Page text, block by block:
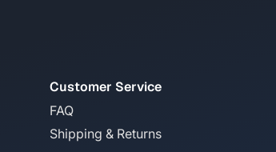
Customer Service
FAQ
Shipping & Returns